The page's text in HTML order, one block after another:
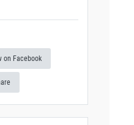
on Facebook